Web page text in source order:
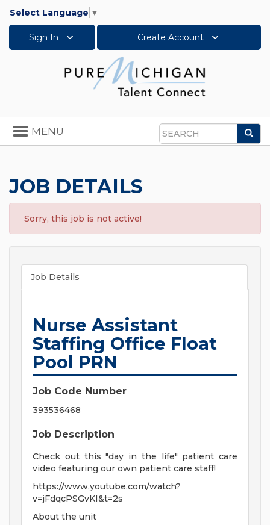
Select Language ▼
Sign In Create Account
Search
Toggle
navigation
MENU
JOB DETAILS
Sorry, this job is not active!
Job Details
Nurse Assistant
Staffing Office Float
Pool PRN
Job Code Number
393536468
Job Description
Check out this "day in the life" patient care
video featuring our own patient care staff!
https://www.youtube.com/watch?
v=jFdqcPSGvKI&t=2s
About the unit